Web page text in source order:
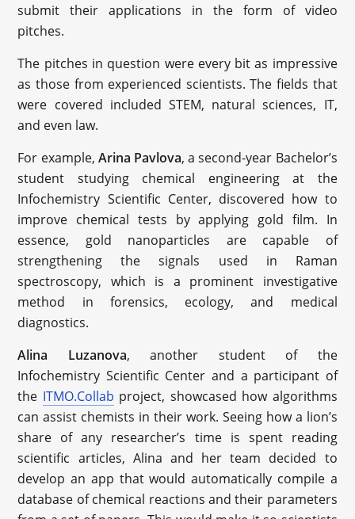
submit their applications in the form of video
pitches.
The pitches in question were every bit as impressive
as those from experienced scientists. The fields that
were covered included STEM, natural sciences, IT,
and even law.
For example, Arina Pavlova, a second-year Bachelor’s
student studying chemical engineering at the
Infochemistry Scientific Center, discovered how to
improve chemical tests by applying gold film. In
essence, gold nanoparticles are capable of
strengthening the signals used in Raman
spectroscopy, which is a prominent investigative
method in forensics, ecology, and medical
diagnostics.
Alina Luzanova, another student of the
Infochemistry Scientific Center and a participant of
the ITMO.Collab project, showcased how algorithms
can assist chemists in their work. Seeing how a lion’s
share of any researcher’s time is spent reading
scientific articles, Alina and her team decided to
develop an app that would automatically compile a
database of chemical reactions and their parameters